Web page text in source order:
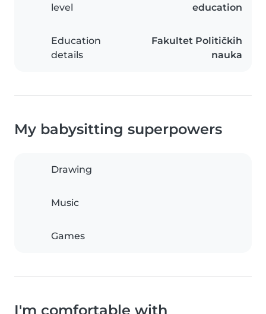
level
education
Education
details
Fakultet Političkih
nauka
My babysitting superpowers
Drawing
Music
Games
I'm comfortable with